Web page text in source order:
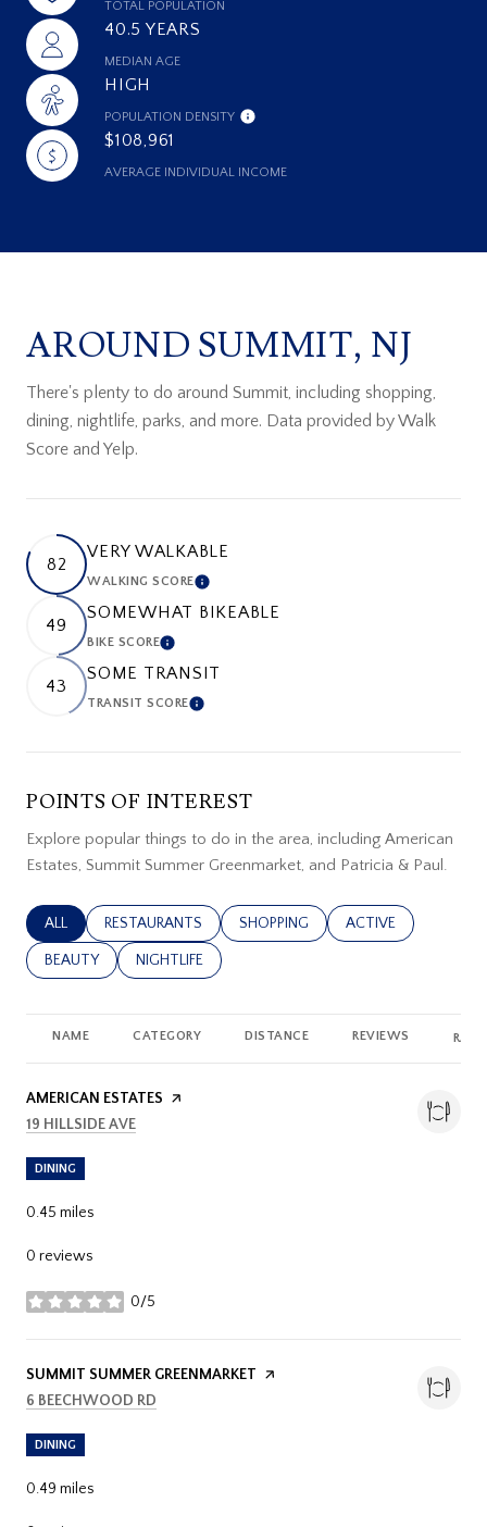
TOTAL POPULATION
40.5 YEARS
MEDIAN AGE
HIGH
POPULATION DENSITY
$108,961
AVERAGE INDIVIDUAL INCOME
AROUND SUMMIT, NJ
There's plenty to do around Summit, including shopping,
dining, nightlife, parks, and more. Data provided by Walk
Score and Yelp.
82
VERY WALKABLE
WALKING SCORELEARN MORE
49
SOMEWHAT BIKEABLE
BIKE SCORELEARN MORE
43
SOME TRANSIT
TRANSIT SCORELEARN MORE
POINTS OF INTEREST
Explore popular things to do in the area, including American
Estates, Summit Summer Greenmarket, and Patricia & Paul.
SEARCH BUSINESSES RELATED TO
ALL SEARCH BUSINESSES RELATED TO
RESTAURANTS SEARCH BUSINESSES RELATED TO
SHOPPING SEARCH
ACTIVE
SEARCH BUSINESSES RELATED TO
BEAUTY SEARCH BUSINESSES RELATED TO
NIGHTLIFE
NAME CATEGORY DISTANCE REVIEWS
VISIT THE
AMERICAN ESTATES PAGE ON YELP
SEARCH
19 HILLSIDE AVE
DINING
0.45 miles
0 reviews
0/5
stars
VISIT THE
SUMMIT SUMMER GREENMARKET PAGE ON YELP
SEARCH
6 BEECHWOOD RD
DINING
0.49 miles